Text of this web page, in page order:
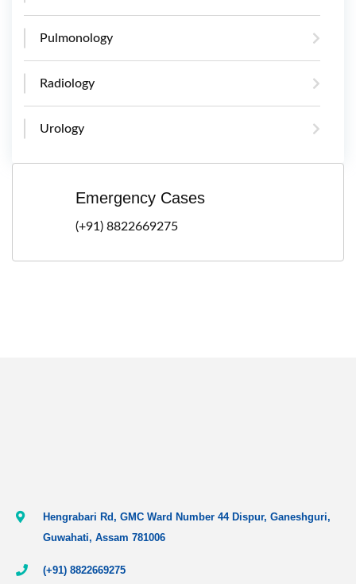
Pulmonology
Radiology
Urology
Emergency Cases
(+91) 8822669275
Hengrabari Rd, GMC Ward Number 44 Dispur, Ganeshguri,
Guwahati, Assam 781006
(+91) 8822669275